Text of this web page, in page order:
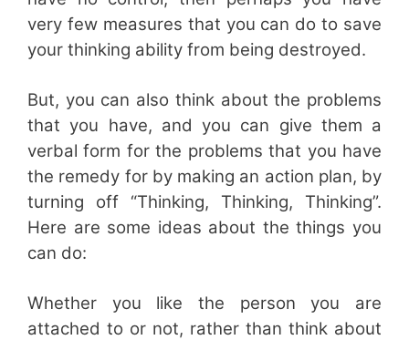
very few measures that you can do to save
your thinking ability from being destroyed.
But, you can also think about the problems
that you have, and you can give them a
verbal form for the problems that you have
the remedy for by making an action plan, by
turning off “Thinking, Thinking, Thinking”.
Here are some ideas about the things you
can do:
Whether you like the person you are
attached to or not, rather than think about